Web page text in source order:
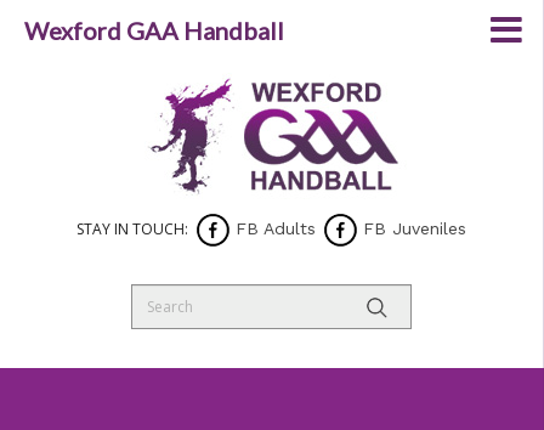
STAY IN TOUCH: FB Adults FB Juveniles
Wexford GAA Handball